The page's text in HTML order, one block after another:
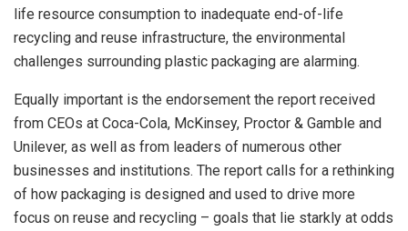
life resource consumption to inadequate end-of-life
recycling and reuse infrastructure, the environmental
challenges surrounding plastic packaging are alarming.
Equally important is the endorsement the report received
from CEOs at Coca-Cola, McKinsey, Proctor & Gamble and
Unilever, as well as from leaders of numerous other
businesses and institutions. The report calls for a rethinking
of how packaging is designed and used to drive more
focus on reuse and recycling – goals that lie starkly at odds